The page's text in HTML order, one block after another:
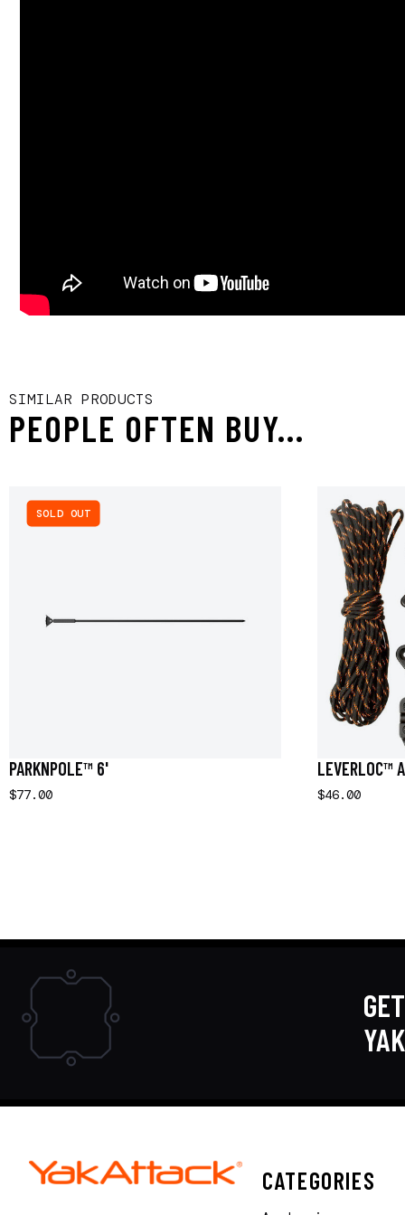
SIMILAR PRODUCTS
PEOPLE OFTEN BUY...
SOLD OUT
PARKNPOLE™ 6'
$77.00
LEVERLOC™
$46.00
CATEGORIES